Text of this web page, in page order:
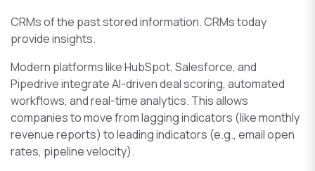
CRMs of the past stored information. CRMs today
provide insights.
Modern platforms like HubSpot, Salesforce, and
Pipedrive integrate AI-driven deal scoring, automated
workflows, and real-time analytics. This allows
companies to move from lagging indicators (like monthly
revenue reports) to leading indicators (e.g., email open
rates, pipeline velocity).